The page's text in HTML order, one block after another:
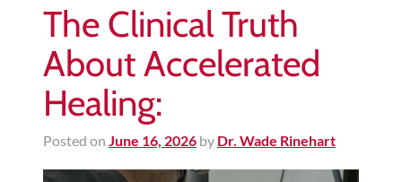
Ligament
Tears
Joint
Replacement
Shoulder,
Hip,
The Clinical Truth
About Accelerated
Healing:
Posted on June 16, 2026 by Dr. Wade Rinehart